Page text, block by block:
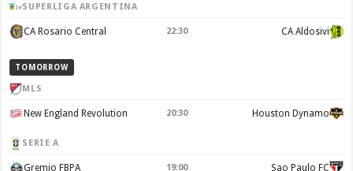
SUPERLIGA ARGENTINA
CA Rosario Central 22:30 CA Aldosivi
TOMORROW
MLS
New England Revolution 20:30 Houston Dynamo
SERIE A
Gremio FBPA 19:00 Sao Paulo FC